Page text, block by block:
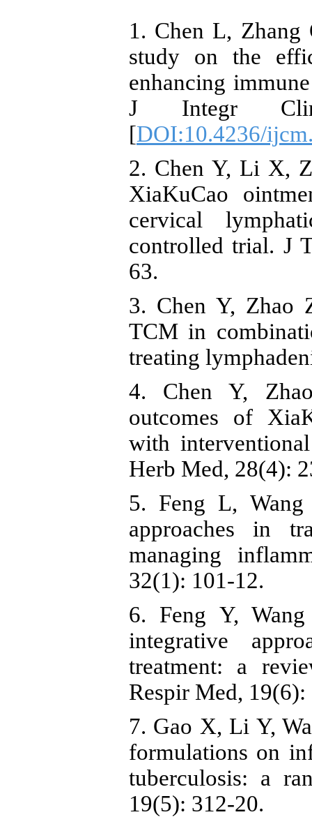
1. Chen L, Zhang
study on the
enhancing
J Integr
[DOI:10.4236/
2. Chen Y, Li X,
XiaKuCao
cervical
controlled trial. J
63.
3. Chen Y, Zhao
TCM in
treating
4. Chen Y,
outcomes of
with
Herb Med, 28(4):
5. Feng L,
approaches in
managing
32(1): 101-12.
6. Feng Y,
integrative
treatment: a
Respir Med,
7. Gao X, Li Y,
formulations on
tuberculosis: a
19(5): 312-20.